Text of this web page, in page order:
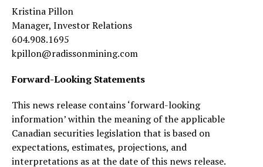
Kristina Pillon
Manager, Investor Relations
604.908.1695
kpillon@radissonmining.com
Forward-Looking Statements
This news release contains ‘forward-looking
information’ within the meaning of the applicable
Canadian securities legislation that is based on
expectations, estimates, projections, and
interpretations as at the date of this news release.